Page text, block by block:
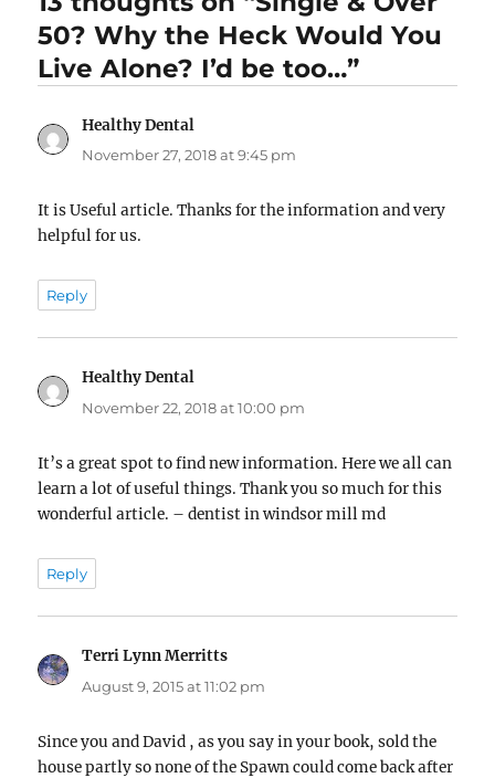
50? Why the Heck Would You
Live Alone? I’d be too…”
Healthy Dental
November 27, 2018 at 9:45 pm
It is Useful article. Thanks for the information and very
helpful for us.
Reply
Healthy Dental
November 22, 2018 at 10:00 pm
It’s a great spot to find new information. Here we all can
learn a lot of useful things. Thank you so much for this
wonderful article. – dentist in windsor mill md
Reply
Terri Lynn Merritts
August 9, 2015 at 11:02 pm
Since you and David , as you say in your book, sold the
house partly so none of the Spawn could come back after